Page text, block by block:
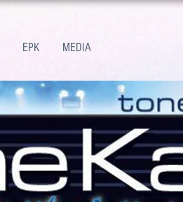
EPK MEDIA